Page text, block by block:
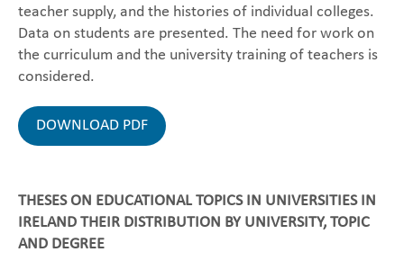
teacher supply, and the histories of individual colleges.
Data on students are presented. The need for work on
the curriculum and the university training of teachers is
considered.
DOWNLOAD PDF
THESES ON EDUCATIONAL TOPICS IN UNIVERSITIES IN
IRELAND THEIR DISTRIBUTION BY UNIVERSITY, TOPIC
AND DEGREE